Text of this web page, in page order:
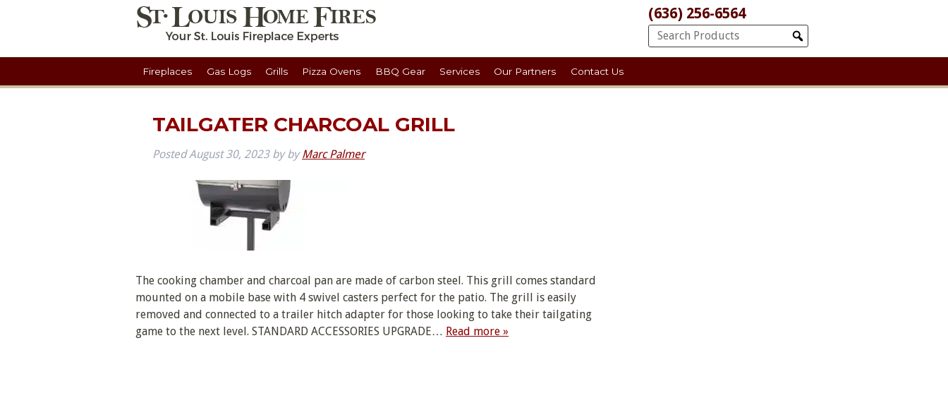
(636) 256-6564
Fireplaces Gas Logs Grills Pizza Ovens BBQ Gear Services Our Partners Contact Us
TAILGATER CHARCOAL GRILL
PostedAugust 30, 2023byby Marc Palmer
The cooking chamber and charcoal pan are made of carbon steel. This grill comes standard
mounted on a mobile base with 4 swivel casters perfect for the patio. The grill is easily
removed and connected to a trailer hitch adapter for those looking to take their tailgating
game to the next level. STANDARD ACCESSORIES UPGRADE… Read more »